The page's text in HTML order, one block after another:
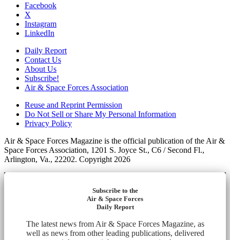
Facebook
X
Instagram
LinkedIn
Daily Report
Contact Us
About Us
Subscribe!
Air & Space Forces Association
Reuse and Reprint Permission
Do Not Sell or Share My Personal Information
Privacy Policy
Air & Space Forces Magazine is the official publication of the Air &
Space Forces Association, 1201 S. Joyce St., C6 / Second Fl.,
Arlington, Va., 22202. Copyright 2026
Subscribe to the
Air & Space Forces
Daily Report
The latest news from Air & Space Forces Magazine, as
well as news from other leading publications, delivered